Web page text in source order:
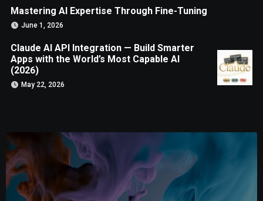
Mastering AI Expertise Through Fine-Tuning
June 1, 2026
Claude AI API Integration — Build Smarter
Apps with the World’s Most Capable AI
(2026)
May 22, 2026